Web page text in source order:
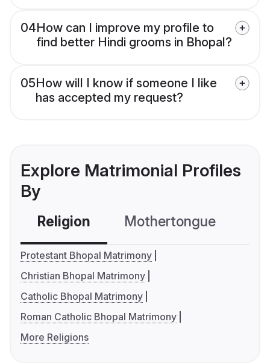
04How can I improve my profile to
find better Hindi grooms in Bhopal?
05How will I know if someone I like
has accepted my request?
Explore Matrimonial Profiles
By
Religion Mothertongue
Protestant Bhopal Matrimony
Christian Bhopal Matrimony
Catholic Bhopal Matrimony
Roman Catholic Bhopal Matrimony
More Religions